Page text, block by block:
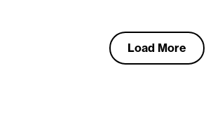
Load More